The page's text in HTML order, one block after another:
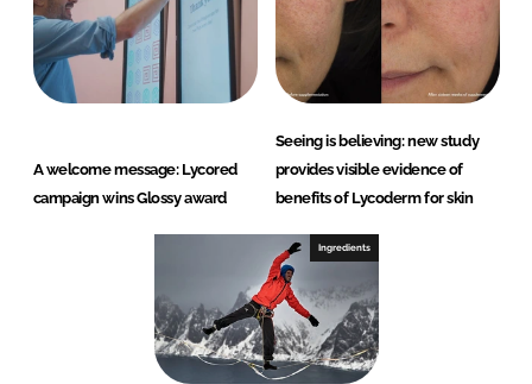
A welcome message: Lycored
campaign wins Glossy award
Seeing is believing: new study
provides visible evidence of
benefits of Lycoderm for skin
Ingredients